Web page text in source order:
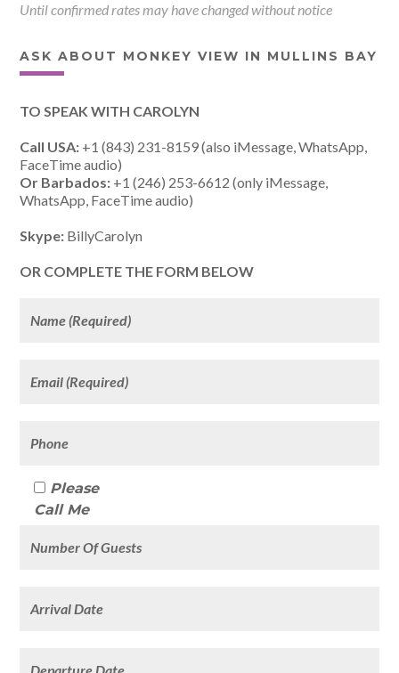
Until confirmed rates may have changed without notice
ASK ABOUT MONKEY VIEW IN MULLINS BAY
TO SPEAK WITH CAROLYN
Call USA: +1 (843) 231-8159 (also iMessage, WhatsApp,
FaceTime audio)
Or Barbados: +1 (246) 253-6612 (only iMessage,
WhatsApp, FaceTime audio)
Skype: BillyCarolyn
OR COMPLETE THE FORM BELOW
Please
Call Me